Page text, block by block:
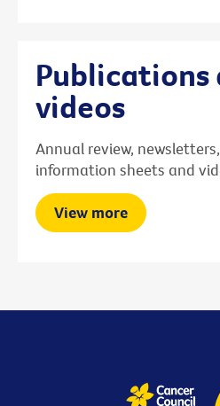
Publications
videos
Annual review,
information sheets and
View more